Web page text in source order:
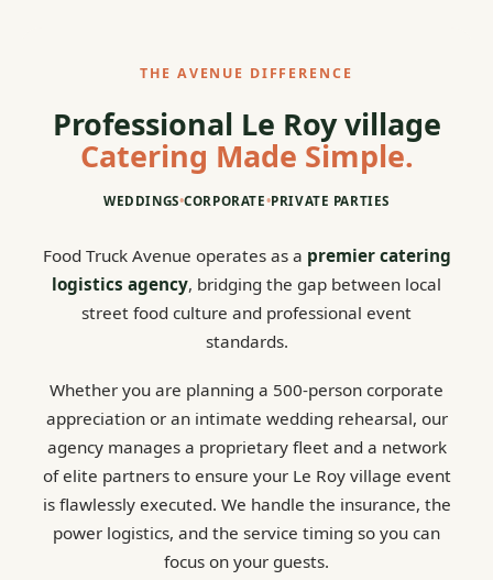
THE AVENUE DIFFERENCE
Professional Le Roy village
Catering Made Simple.
WEDDINGS•CORPORATE•PRIVATE PARTIES
Food Truck Avenue operates as a premier catering
logistics agency, bridging the gap between local
street food culture and professional event
standards.
Whether you are planning a 500-person corporate
appreciation or an intimate wedding rehearsal, our
agency manages a proprietary fleet and a network
of elite partners to ensure your Le Roy village event
is flawlessly executed. We handle the insurance, the
power logistics, and the service timing so you can
focus on your guests.